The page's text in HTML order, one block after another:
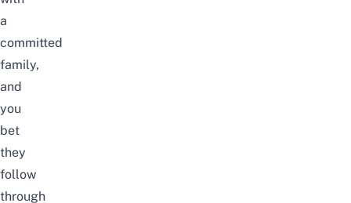
a
committed
family,
and
you
bet
they
follow
through